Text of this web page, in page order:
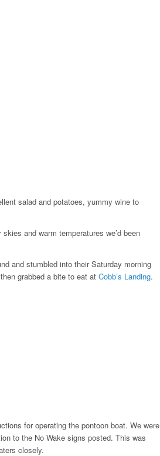
salad and potatoes, yummy wine to
and warm temperatures we’d been
and stumbled into their Saturday morning
grabbed a bite to eat at Cobb’s Landing.
for operating the pontoon boat. We were
to the No Wake signs posted. This was
closely.